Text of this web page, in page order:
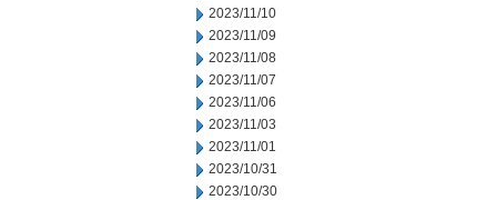
2023/11/10
2023/11/09
2023/11/08
2023/11/07
2023/11/06
2023/11/03
2023/11/01
2023/10/31
2023/10/30